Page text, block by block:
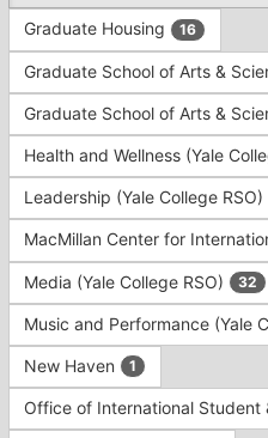
Graduate Housing 16
Graduate School of Arts &
Graduate School of Arts &
Health and Wellness (Yale
Leadership (Yale College RSO)
MacMillan Center for
Media (Yale College RSO) 32
Music and Performance (Yale
New Haven 1
Office of International Student